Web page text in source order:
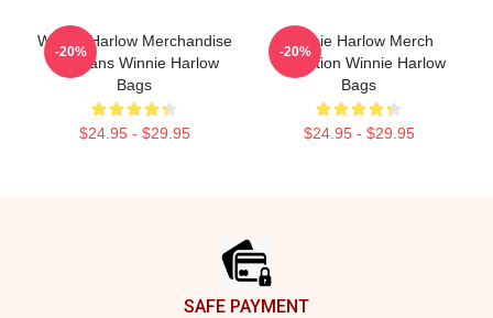
Winnie Harlow Merchandise
For Fans Winnie Harlow
Bags
$24.95 - $29.95
-20%
Winnie Harlow Merch
Collection Winnie Harlow
Bags
$24.95 - $29.95
-20%
SAFE PAYMENT